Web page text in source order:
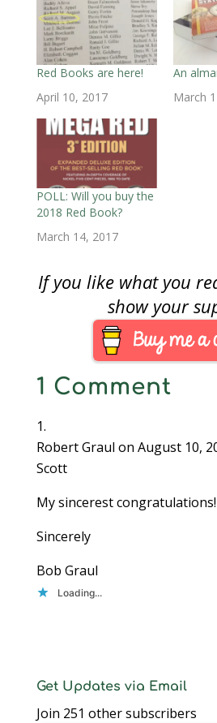
s
i
n
n
e
w
w
i
n
d
o
)
i
n
n
e
w
w
i
n
d
o
w
s
i
n
n
e
w
w
i
n
)
n
e
w
n
d
o
w
)
Red Books are here!
April 10, 2017
An
March
POLL: Will you buy the
2018 Red Book?
March 14, 2017
If you like what you
show your
1 Comment
Robert Graul on August 10,
Scott
My sincerest congratulations!
Sincerely
Bob Graul
Loading...
Get Updates via Email
Join 251 other subscribers